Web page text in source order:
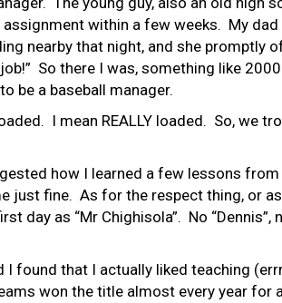
within a few weeks. My
nearby that night, and she promptly
job!” So there I was, something like
be a baseball manager.
I mean REALLY loaded. So, we
how I learned a few lessons
just fine. As for the respect thing, or
as “Mr Chighisola”. No “Dennis”,
found that I actually liked teaching
won the title almost every year for